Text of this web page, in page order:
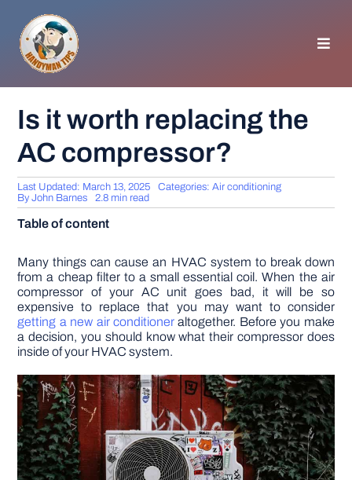
content
GENERAL TIPS
HOME IMPROVEMENT
APPLIANCES
GARDEN
DIY PROJECTS
TOOLS
Is it worth replacing the
AC compressor?
Last Updated: March 13, 2025 Categories:Air conditioning
ByJohn Barnes 2.8 min read
Table of content
Many things can cause an HVAC system to break down
from a cheap filter to a small essential coil. When the air
compressor of your AC unit goes bad, it will be so
expensive to replace that you may want to consider
getting a new air conditioner altogether. Before you make
a decision, you should know what their compressor does
inside of your HVAC system.